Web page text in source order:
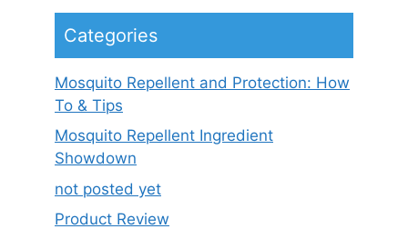
Categories
Mosquito Repellent and Protection: How
To & Tips
Mosquito Repellent Ingredient
Showdown
not posted yet
Product Review